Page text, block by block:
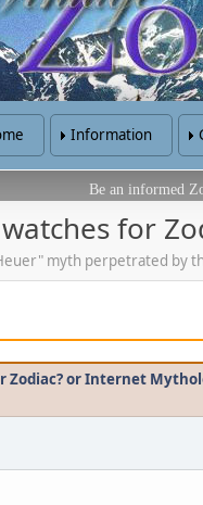
Information
Be an informed
for
myth perpetrated by
Zodiac? or Internet